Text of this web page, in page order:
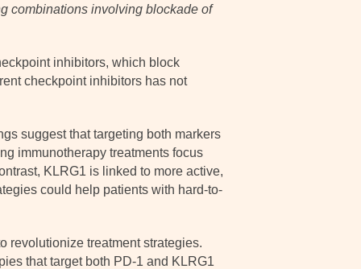
combinations involving blockade of
inhibitors, which block
checkpoint inhibitors has not
suggest that targeting both markers
immunotherapy treatments focus
KLRG1 is linked to more active,
could help patients with hard-to-
revolutionize treatment strategies.
that target both PD-1 and KLRG1